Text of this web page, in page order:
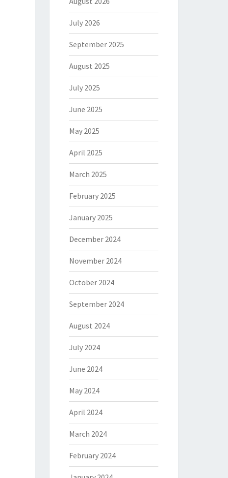
July 2026
September 2025
August 2025
July 2025
June 2025
May 2025
April 2025
March 2025
February 2025
January 2025
December 2024
November 2024
October 2024
September 2024
August 2024
July 2024
June 2024
May 2024
April 2024
March 2024
February 2024